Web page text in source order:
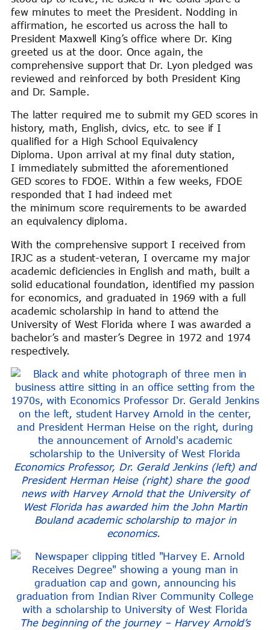
few minutes to meet the President. Nodding in
affirmation, he escorted us across the hall to
President Maxwell King’s office where Dr. King
greeted us at the door. Once again, the
comprehensive support that Dr. Lyon pledged was
reviewed and reinforced by both President King
and Dr. Sample.
The latter required me to submit my GED scores in
history, math, English, civics, etc. to see if I
qualified for a High School Equivalency
Diploma. Upon arrival at my final duty station,
I immediately submitted the aforementioned
GED scores to FDOE. Within a few weeks, FDOE
responded that I had indeed met
the minimum score requirements to be awarded
an equivalency diploma.
With the comprehensive support I received from
IRJC as a student-veteran, I overcame my major
academic deficiencies in English and math, built a
solid educational foundation, identified my passion
for economics, and graduated in 1969 with a full
academic scholarship in hand to attend the
University of West Florida where I was awarded a
bachelor’s and master’s Degree in 1972 and 1974
respectively.
Economics Professor, Dr. Gerald Jenkins (left) and
President Herman Heise (right) share the good
news with Harvey Arnold that the University of
West Florida has awarded him the John Martin
Bouland academic scholarship to major in
economics.
The beginning of the journey – Harvey Arnold’s